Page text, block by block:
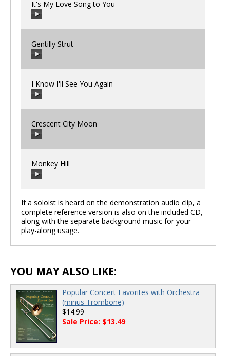
00:00
It's My Love Song to You
00:00
Gentilly Strut
00:00
I Know I'll See You Again
00:00
Crescent City Moon
00:00
Monkey Hill
00:00/00:00
If a soloist is heard on the demonstration audio clip, a
complete reference version is also on the included CD,
along with the separate background music for your
play-along usage.
YOU MAY ALSO LIKE:
Popular Concert Favorites with Orchestra
(minus Trombone)
$14.99
Sale Price: $13.49